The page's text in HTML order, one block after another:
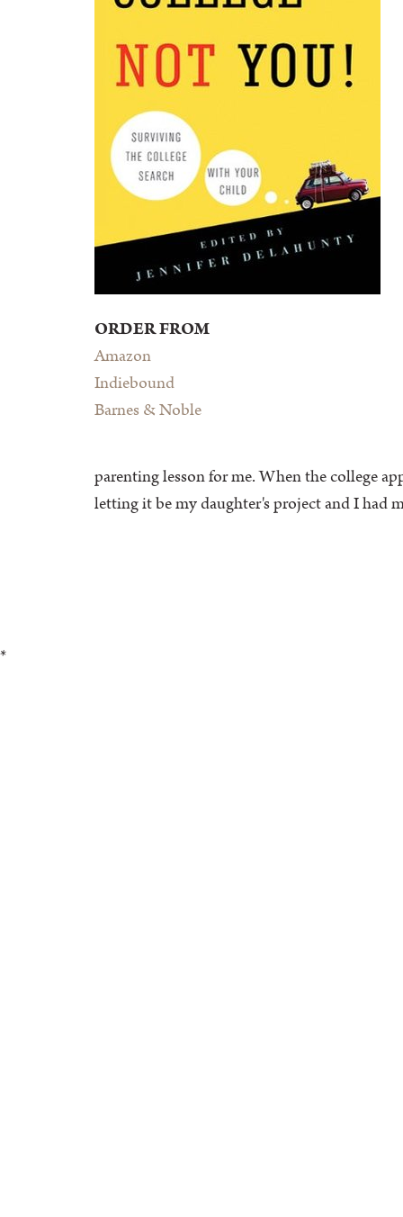
ORDER FROM
Amazon
Indiebound
Barnes & Noble
parenting lesson for me. When the college
letting it be my daughter's project and I had
*